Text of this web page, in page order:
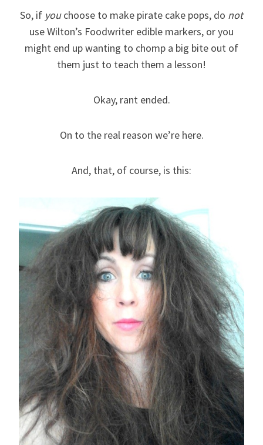
So, if youchoose to make pirate cake pops, do not
use Wilton’s Foodwriter edible markers, or you
might end up wanting to chomp a big bite out of
them just to teach them a lesson!
Okay, rant ended.
On to the real reason we’re here.
And, that, of course, is this: